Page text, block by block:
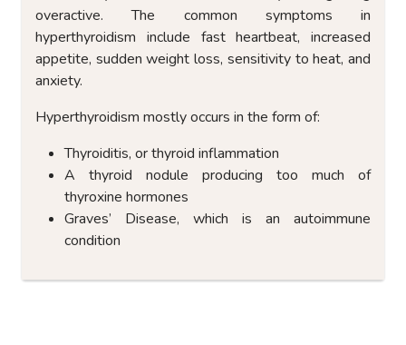
overactive. The common symptoms in
hyperthyroidism include fast heartbeat, increased
appetite, sudden weight loss, sensitivity to heat, and
anxiety.
Hyperthyroidism mostly occurs in the form of:
Thyroiditis, or thyroid inflammation
A thyroid nodule producing too much of
thyroxine hormones
Graves’ Disease, which is an autoimmune
condition